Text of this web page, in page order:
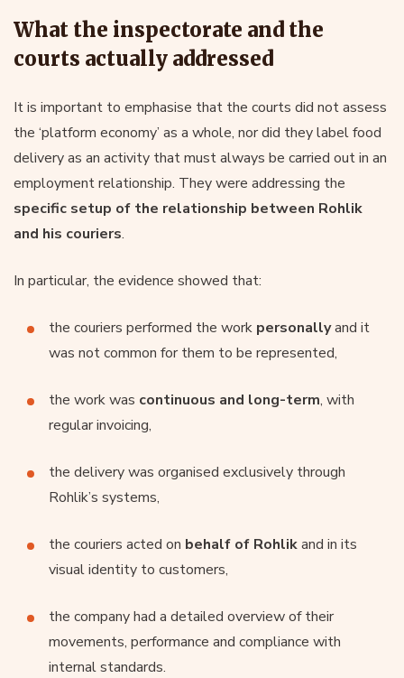
What the inspectorate and the
courts actually addressed
It is important to emphasise that the courts did not assess
the ‘platform economy’ as a whole, nor did they label food
delivery as an activity that must always be carried out in an
employment relationship. They were addressing the
specific setup of the relationship between Rohlik
and his couriers.
In particular, the evidence showed that:
the couriers performed the work personallyand it
was not common for them to be represented,
the work was continuous and long-term, with
regular invoicing,
the delivery was organised exclusively through
Rohlik’s systems,
the couriers acted on behalf of Rohlikand in its
visual identity to customers,
the company had a detailed overview of their
movements, performance and compliance with
internal standards.